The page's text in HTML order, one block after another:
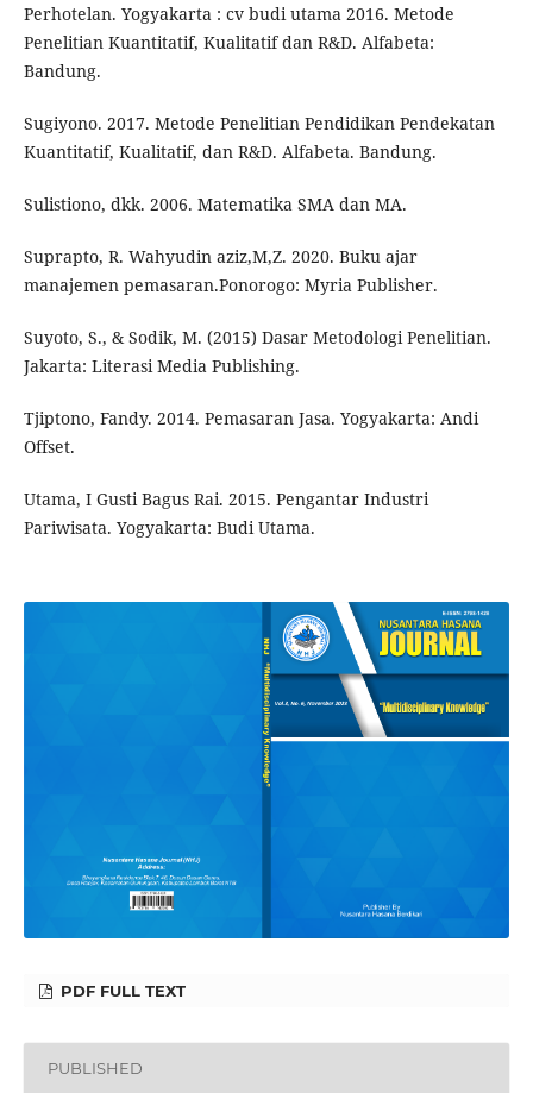
Perhotelan. Yogyakarta : cv budi utama 2016. Metode
Penelitian Kuantitatif, Kualitatif dan R&D. Alfabeta:
Bandung.
Sugiyono. 2017. Metode Penelitian Pendidikan Pendekatan
Kuantitatif, Kualitatif, dan R&D. Alfabeta. Bandung.
Sulistiono, dkk. 2006. Matematika SMA dan MA.
Suprapto, R. Wahyudin aziz,M,Z. 2020. Buku ajar
manajemen pemasaran.Ponorogo: Myria Publisher.
Suyoto, S., & Sodik, M. (2015) Dasar Metodologi Penelitian.
Jakarta: Literasi Media Publishing.
Tjiptono, Fandy. 2014. Pemasaran Jasa. Yogyakarta: Andi
Offset.
Utama, I Gusti Bagus Rai. 2015. Pengantar Industri
Pariwisata. Yogyakarta: Budi Utama.
PDF FULL TEXT
PUBLISHED